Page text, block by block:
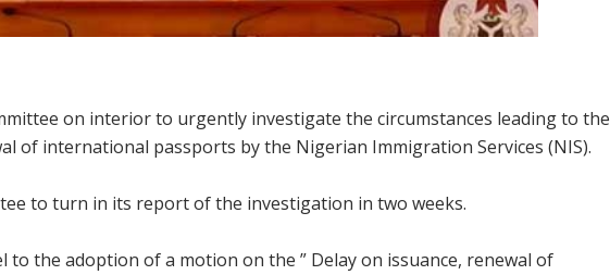
on interior to urgently investigate the circumstances leading to the
of international passports by the Nigerian Immigration Services (NIS).
to turn in its report of the investigation in two weeks.
to the adoption of a motion on the ” Delay on issuance, renewal of